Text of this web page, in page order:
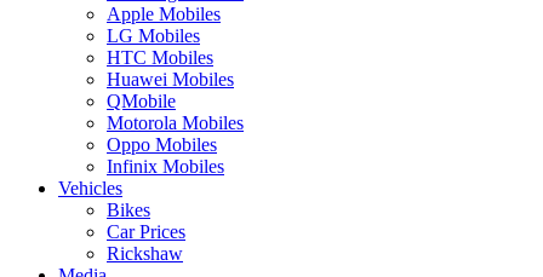
Apple Mobiles
LG Mobiles
HTC Mobiles
Huawei Mobiles
QMobile
Motorola Mobiles
Oppo Mobiles
Infinix Mobiles
Vehicles
Bikes
Car Prices
Rickshaw